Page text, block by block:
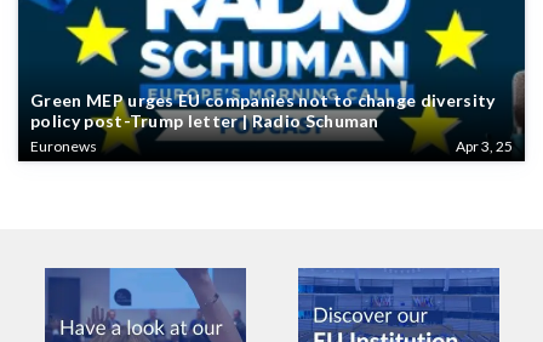
Green MEP urges EU companies not to change diversity
policy post-Trump letter | Radio Schuman
Euronews Apr 3, 25